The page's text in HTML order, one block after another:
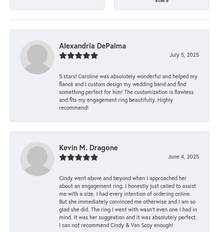
Alexandria DePalma
July 5, 2025
5 stars! Caroline was absolutely wonderful and helped my
fiancé and I custom design my wedding band and find
something perfect for him! The customization is flawless
and fits my engagement ring beautifully. Highly
recommend!
Kevin M. Dragone
June 4, 2025
Cindy went above and beyond when I approached her
about an engagement ring. I honestly just called to assist
me with a size. I had every intention of ordering online.
But she immediately convinced me otherwise and I am so
glad she did. The ring I went with wasn't even one I had in
mind. It was her suggestion and it was absolutely perfect.
I can not recommend Cindy & Van Scoy enough!